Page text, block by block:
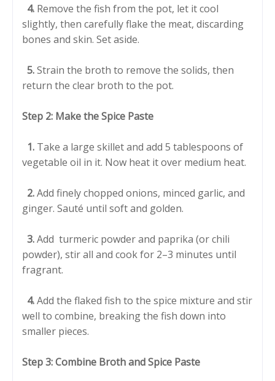
4. Remove the fish from the pot, let it cool
slightly, then carefully flake the meat, discarding
bones and skin. Set aside.
5.Strain the broth to remove the solids, then
return the clear broth to the pot.
Step 2: Make the Spice Paste
1. Take a large skillet and add 5 tablespoons of
vegetable oil in it. Now heat it over medium heat.
2.Add finely chopped onions, minced garlic, and
ginger. Sauté until soft and golden.
3.Add turmeric powder and paprika (or chili
powder), stir all and cook for 2–3 minutes until
fragrant.
4.Add the flaked fish to the spice mixture and stir
well to combine, breaking the fish down into
smaller pieces.
Step 3: Combine Broth and Spice Paste